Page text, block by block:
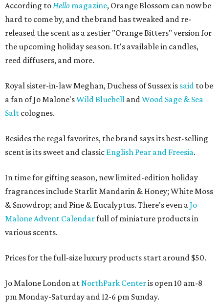
According toHello magazine, Orange Blossom can now be
hard to come by, and the brand has tweaked and re-
released the scent as a zestier "Orange Bitters" version for
the upcoming holiday season. It's available in candles,
reed diffusers, and more.
Royal sister-in-law Meghan, Duchess of Sussex is said to be
a fan of Jo Malone'sWild Bluebell andWood Sage & Sea
Salt colognes.
Besides the regal favorites, the brand says its best-selling
scent is its sweet and classic English Pear and Freesia.
In time for gifting season, new limited-edition holiday
fragrances include Starlit Mandarin & Honey; White Moss
& Snowdrop; and Pine & Eucalyptus. There's even aJo
Malone Advent Calendarfull of miniature products in
various scents.
Prices for the full-size luxury products start around $50.
Jo Malone London atNorthPark Centeris open 10 am-8
pm Monday-Saturday and 12-6 pm Sunday.